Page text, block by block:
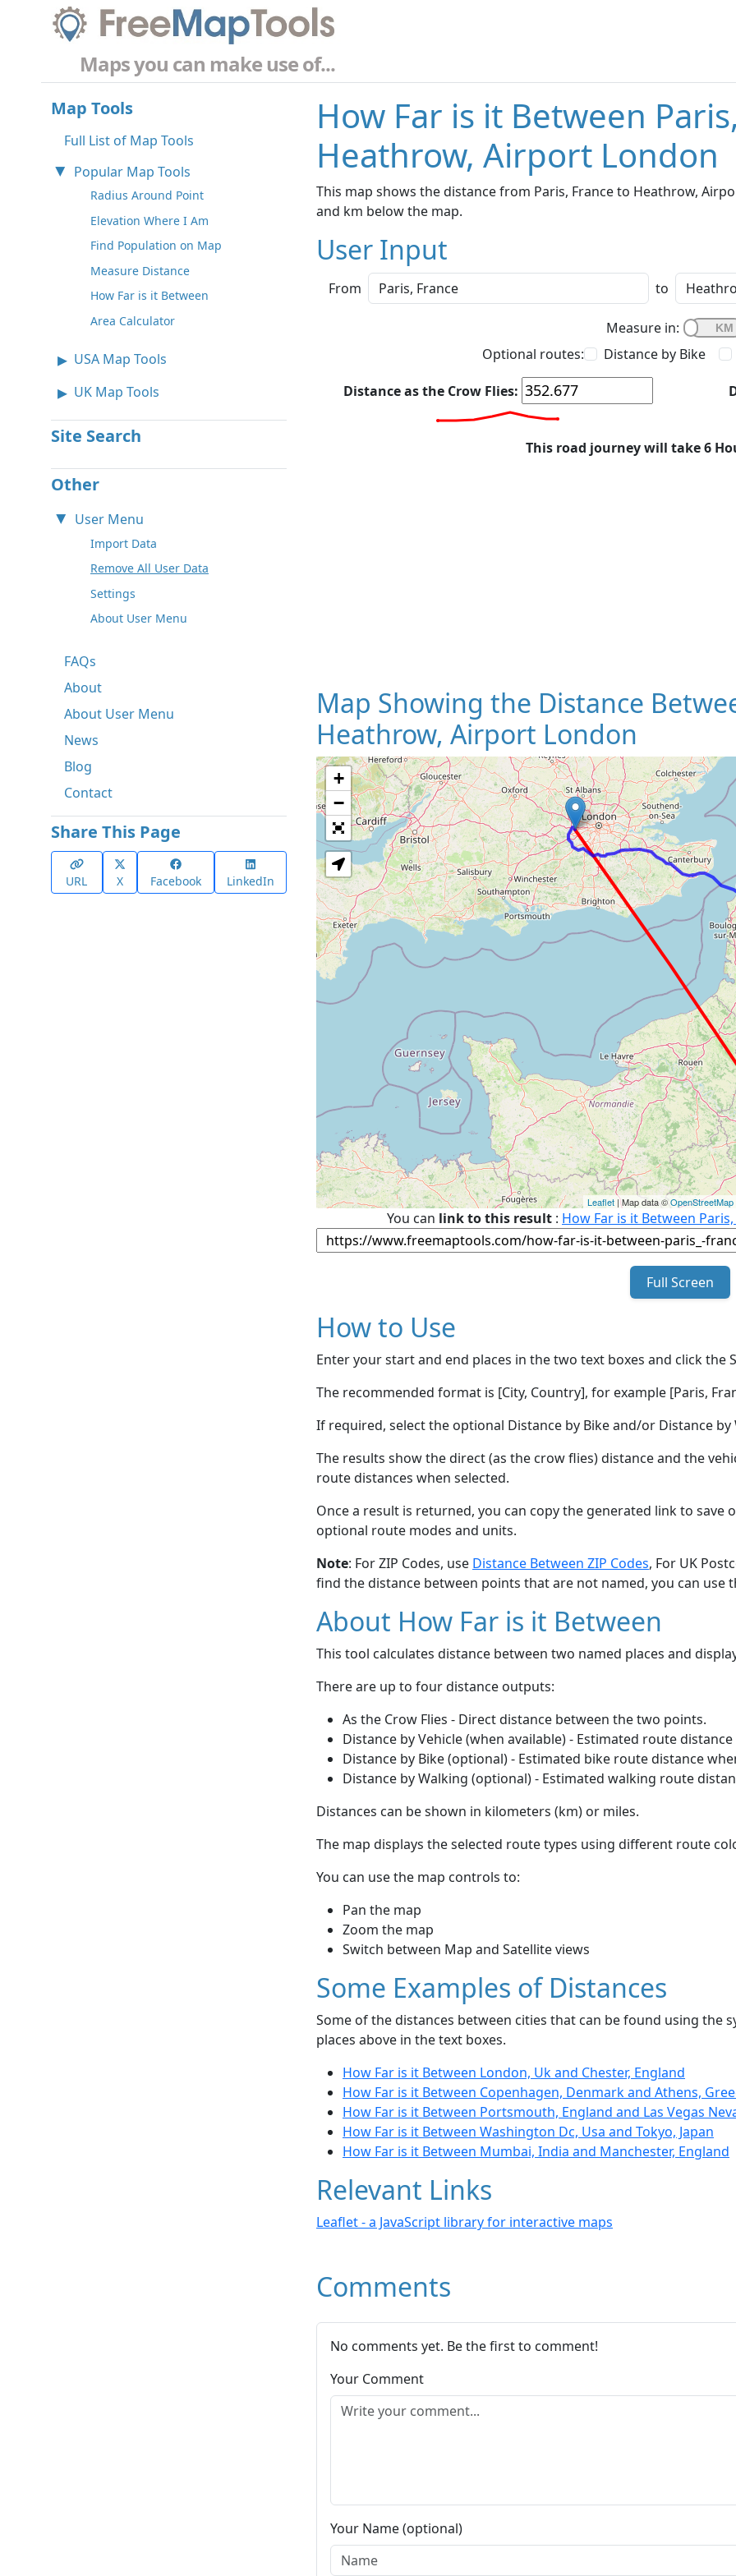
Maps you can make use of...
Map Tools
Full List of Map Tools
Popular Map Tools
Radius Around Point
Elevation Where I Am
Find Population on Map
Measure Distance
How Far is it Between
Area Calculator
USA Map Tools
UK Map Tools
Site Search
Other
User Menu
Import Data
Remove All User Data
Settings
About User Menu
FAQs
About
About User Menu
News
Blog
Contact
Share This Page
URL X Facebook LinkedIn
How Far is it Between
Heathrow, Airport London
This map shows the distance from Paris, France to Heathrow,
and km below the map.
User Input
From to
Measure in:
Optional routes:
Distance by Bike
Distance as the Crow Flies:
This road journey will take 6
Map Showing the Distance
Heathrow, Airport London
Loading
+
−
Leaflet | Map data ©OpenStreetMap
You can link to this result : How Far is it Between
Full Screen
How to Use
Enter your start and end places in the two text boxes and click the
The recommended format is [City, Country], for example [Paris,
If required, select the optional Distance by Bike and/or Distance
The results show the direct (as the crow flies) distance and the
route distances when selected.
Once a result is returned, you can copy the generated link to save
optional route modes and units.
Note: For ZIP Codes, use Distance Between ZIP Codes, For UK
find the distance between points that are not named, you can use
About How Far is it Between
This tool calculates distance between two named places and
There are up to four distance outputs:
As the Crow Flies - Direct distance between the two points.
Distance by Vehicle (when available) - Estimated route
Distance by Bike (optional) - Estimated bike route distance
Distance by Walking (optional) - Estimated walking route
Distances can be shown in kilometers (km) or miles.
The map displays the selected route types using different route
You can use the map controls to:
Pan the map
Zoom the map
Switch between Map and Satellite views
Some Examples of Distances
Some of the distances between cities that can be found using the
places above in the text boxes.
How Far is it Between London, Uk and Chester, England
How Far is it Between Copenhagen, Denmark and Athens,
How Far is it Between Portsmouth, England and Las Vegas
How Far is it Between Washington Dc, Usa and Tokyo, Japan
How Far is it Between Mumbai, India and Manchester, England
Relevant Links
Leaflet - a JavaScript library for interactive maps
Comments
No comments yet. Be the first to comment!
Your Comment
Your Name (optional)